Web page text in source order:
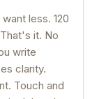
less. 120
it. No
write
clarity.
Touch and